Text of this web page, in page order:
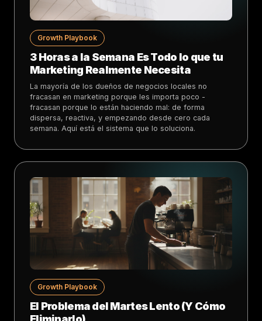
Growth Playbook
3 Horas a la Semana Es Todo lo que tu
Marketing Realmente Necesita
La mayoría de los dueños de negocios locales no
fracasan en marketing porque les importa poco -
fracasan porque lo están haciendo mal: de forma
dispersa, reactiva, y empezando desde cero cada
semana. Aquí está el sistema que lo soluciona.
Growth Playbook
El Problema del Martes Lento (Y Cómo